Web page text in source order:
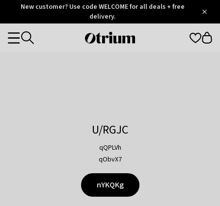
OtriumNew customer? Use code WELCOME for all deals + free
delivery.
Otrium
Categories
U/RGJC
qQPLVh
qObvX7
nYKQKg